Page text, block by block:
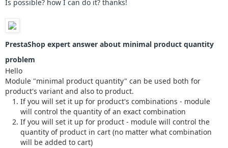
Is possible? how I can do it? thanks!
PrestaShop expert answer about minimal product quantity
problem
Hello
Module "minimal product quantity" can be used both for
product's variant and also to product.
If you will set it up for product's combinations - module
will control the quantity of an exact combination
If you will set it up for product - module will control the
quantity of product in cart (no matter what combination
will be added to cart)